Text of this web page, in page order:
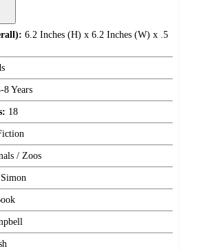
6.2 Inches (H) x 6.2 Inches (W) x .5
8 Years
18
/ Zoos